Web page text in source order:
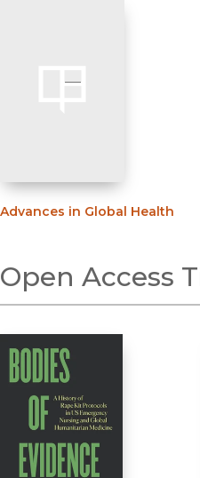
Advances in Global Health
Open Access